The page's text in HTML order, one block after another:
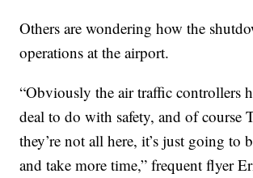
Others are wondering how the
operations at the airport.
“Obviously the air traffic controllers
deal to do with safety, and of course
they’re not all here, it’s just going to
and take more time,” frequent flyer